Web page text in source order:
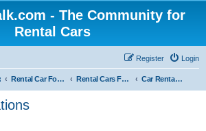
- The Community for
Rental Cars
Login
Register
Rental Car Forum Rental Cars For Holidays Car Rental Locations